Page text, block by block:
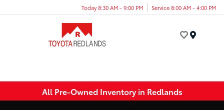
Today 8:30 AM - 9:00 PM Service 8:00 AM - 4:00 PM
All Pre-Owned Inventory in Redlands